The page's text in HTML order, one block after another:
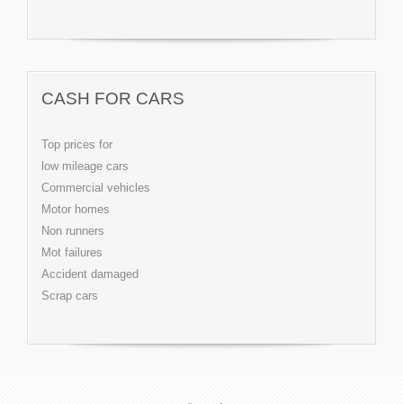
CASH FOR CARS
Top prices for
low mileage cars
Commercial vehicles
Motor homes
Non runners
Mot failures
Accident damaged
Scrap cars